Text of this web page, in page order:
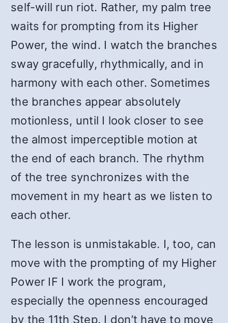
self-will run riot. Rather, my palm tree
waits for prompting from its Higher
Power, the wind. I watch the branches
sway gracefully, rhythmically, and in
harmony with each other. Sometimes
the branches appear absolutely
motionless, until I look closer to see
the almost imperceptible motion at
the end of each branch. The rhythm
of the tree synchronizes with the
movement in my heart as we listen to
each other.
The lesson is unmistakable. I, too, can
move with the prompting of my Higher
Power IF I work the program,
especially the openness encouraged
by the 11th Step. I don’t have to move